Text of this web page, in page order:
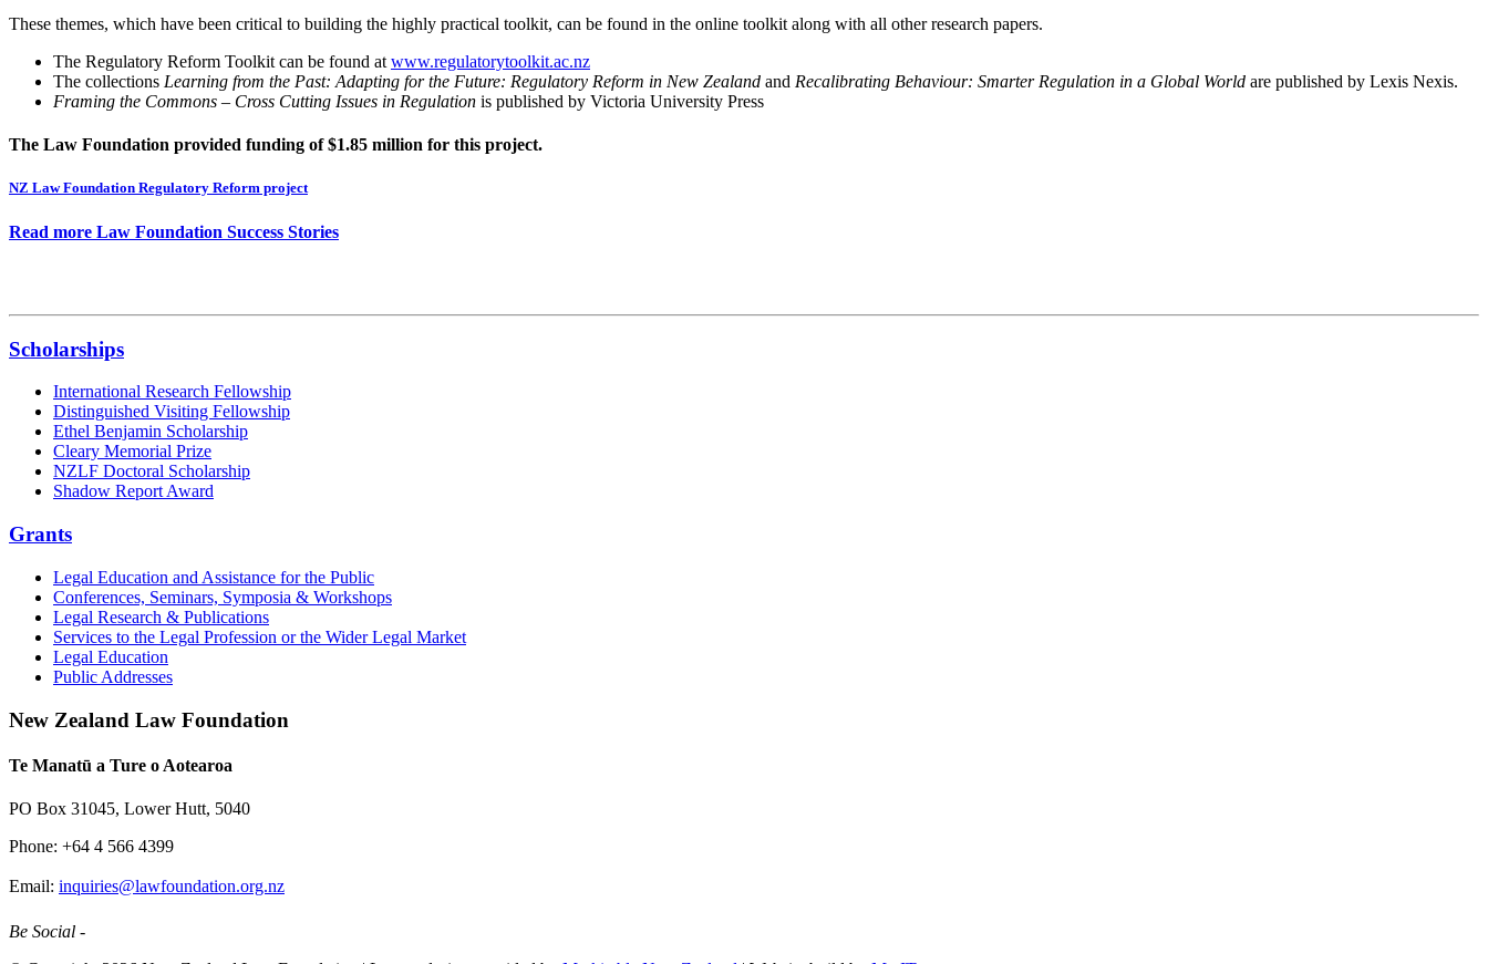
These themes, which have been critical to building the highly practical toolkit, can be found in the online toolkit along with all other research papers.
The Regulatory Reform Toolkit can be found at www.regulatorytoolkit.ac.nz
The collections Learning from the Past: Adapting for the Future: Regulatory Reform in New Zealand and Recalibrating Behaviour: Smarter Regulation in a Global World are published by Lexis Nexis.
Framing the Commons – Cross Cutting Issues in Regulation is published by Victoria University Press
The Law Foundation provided funding of $1.85 million for this project.
NZ Law Foundation Regulatory Reform project
Read more Law Foundation Success Stories
Scholarships
International Research Fellowship
Distinguished Visiting Fellowship
Ethel Benjamin Scholarship
Cleary Memorial Prize
NZLF Doctoral Scholarship
Shadow Report Award
Grants
Legal Education and Assistance for the Public
Conferences, Seminars, Symposia & Workshops
Legal Research & Publications
Services to the Legal Profession or the Wider Legal Market
Legal Education
Public Addresses
New Zealand Law Foundation
Te Manatū a Ture o Aotearoa
PO Box 31045, Lower Hutt, 5040
Phone: +64 4 566 4399
Email: inquiries@lawfoundation.org.nz
Be Social -